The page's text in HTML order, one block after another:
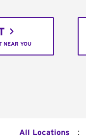
NEAR YOU
All Locations :